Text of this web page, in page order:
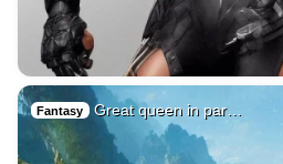
Fantasy Great queen in par…